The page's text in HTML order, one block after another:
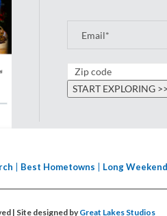
Best Hometowns Long
| Site designed byGreat Lakes Studios